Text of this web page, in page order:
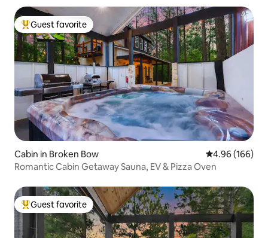
Top guest favorite
Guest favorite
Cabin in Broken Bow 4.96 out of 5
4.96 (166)
Romantic Cabin Getaway Sauna, EV & Pizza Oven
Top guest favorite
Guest favorite